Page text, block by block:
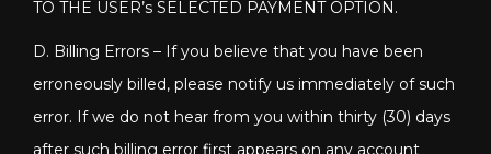
TO THE USER’s SELECTED PAYMENT OPTION.
D. Billing Errors – If you believe that you have been
erroneously billed, please notify us immediately of such
error. If we do not hear from you within thirty (30) days
after such billing error first appears on any account